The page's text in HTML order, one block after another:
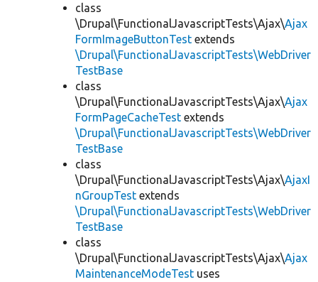
class
\Drupal\FunctionalJavascriptTests\Ajax\Ajax
FormImageButtonTest extends
\Drupal\FunctionalJavascriptTests\WebDriver
TestBase
class
\Drupal\FunctionalJavascriptTests\Ajax\Ajax
FormPageCacheTest extends
\Drupal\FunctionalJavascriptTests\WebDriver
TestBase
class
\Drupal\FunctionalJavascriptTests\Ajax\AjaxI
nGroupTest extends
\Drupal\FunctionalJavascriptTests\WebDriver
TestBase
class
\Drupal\FunctionalJavascriptTests\Ajax\Ajax
MaintenanceModeTest uses